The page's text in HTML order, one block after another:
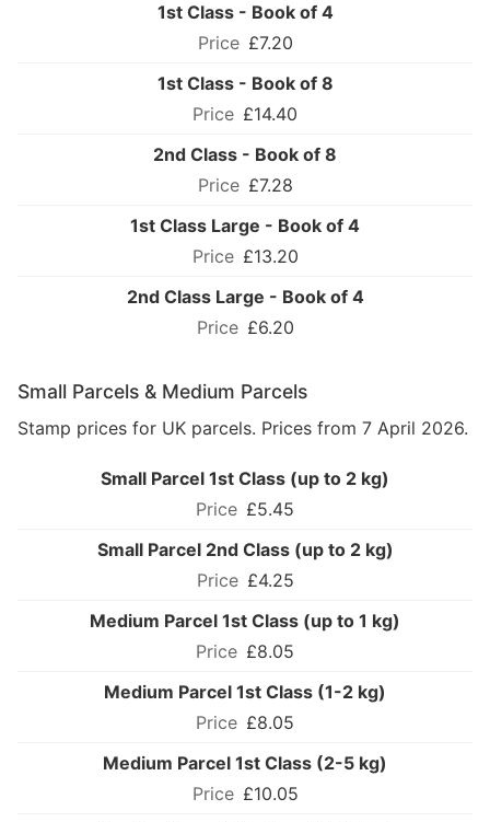
1st Class - Book of 4
£7.20
1st Class - Book of 8
£14.40
2nd Class - Book of 8
£7.28
1st Class Large - Book of 4
£13.20
2nd Class Large - Book of 4
£6.20
Small Parcels & Medium Parcels
Stamp prices for UK parcels. Prices from 7 April 2026.
Small Parcel 1st Class (up to 2 kg)
£5.45
Small Parcel 2nd Class (up to 2 kg)
£4.25
Medium Parcel 1st Class (up to 1 kg)
£8.05
Medium Parcel 1st Class (1-2 kg)
£8.05
Medium Parcel 1st Class (2-5 kg)
£10.05